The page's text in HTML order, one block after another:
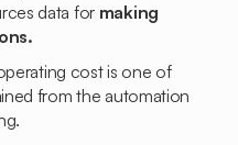
data for making
cost is one of
from the automation